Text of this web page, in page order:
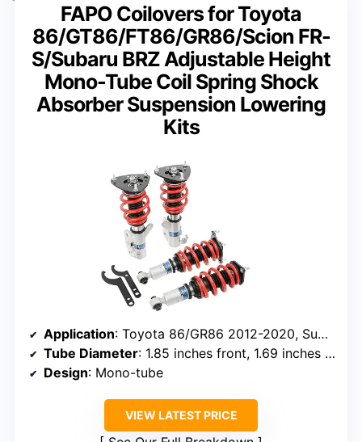
FAPO Coilovers for Toyota
86/GT86/FT86/GR86/Scion FR-
S/Subaru BRZ Adjustable Height
Mono-Tube Coil Spring Shock
Absorber Suspension Lowering
Kits
Application: Toyota 86/GR86 2012-2020, Subaru BRZ 2012-2020
Tube Diameter: 1.85 inches front, 1.69 inches rear
Design: Mono-tube
VIEW LATEST PRICE